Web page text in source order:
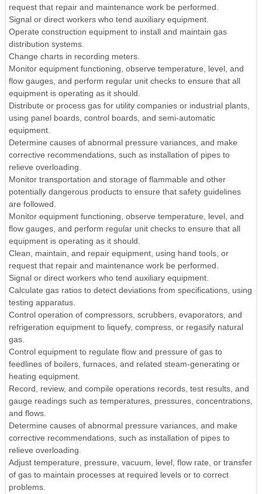
request that repair and maintenance work be performed.
Signal or direct workers who tend auxiliary equipment.
Operate construction equipment to install and maintain gas
distribution systems.
Change charts in recording meters.
Monitor equipment functioning, observe temperature, level, and
flow gauges, and perform regular unit checks to ensure that all
equipment is operating as it should.
Distribute or process gas for utility companies or industrial plants,
using panel boards, control boards, and semi-automatic
equipment.
Determine causes of abnormal pressure variances, and make
corrective recommendations, such as installation of pipes to
relieve overloading.
Monitor transportation and storage of flammable and other
potentially dangerous products to ensure that safety guidelines
are followed.
Monitor equipment functioning, observe temperature, level, and
flow gauges, and perform regular unit checks to ensure that all
equipment is operating as it should.
Clean, maintain, and repair equipment, using hand tools, or
request that repair and maintenance work be performed.
Signal or direct workers who tend auxiliary equipment.
Calculate gas ratios to detect deviations from specifications, using
testing apparatus.
Control operation of compressors, scrubbers, evaporators, and
refrigeration equipment to liquefy, compress, or regasify natural
gas.
Control equipment to regulate flow and pressure of gas to
feedlines of boilers, furnaces, and related steam-generating or
heating equipment.
Record, review, and compile operations records, test results, and
gauge readings such as temperatures, pressures, concentrations,
and flows.
Determine causes of abnormal pressure variances, and make
corrective recommendations, such as installation of pipes to
relieve overloading.
Adjust temperature, pressure, vacuum, level, flow rate, or transfer
of gas to maintain processes at required levels or to correct
problems.